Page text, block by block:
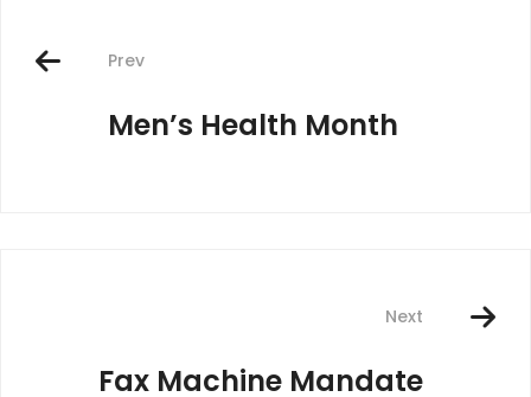
navigation
Prev
Men’s Health Month
Next
Fax Machine Mandate